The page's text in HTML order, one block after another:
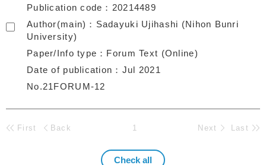
Publication code
20214489
Author(main)
Sadayuki Ujihashi (Nihon Bunri
University)
Paper/Info type
Forum Text (Online)
Date of publication
Jul 2021
No.21FORUM-12
First Back 1 Next Last